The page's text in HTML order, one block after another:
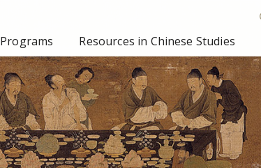
Programs Resources in Chinese Studies